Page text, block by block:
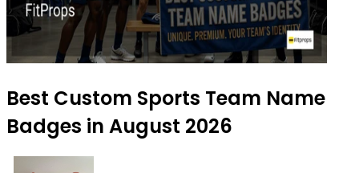
Best Custom Sports Team Name
Badges in August 2026